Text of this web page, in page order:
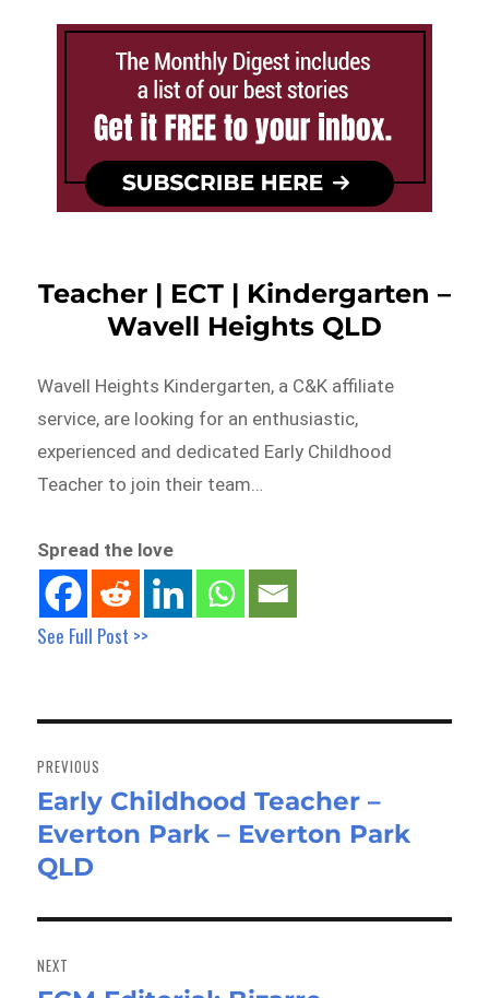
Teacher | ECT | Kindergarten –
Wavell Heights QLD
Wavell Heights Kindergarten, a C&K affiliate
service, are looking for an enthusiastic,
experienced and dedicated Early Childhood
Teacher to join their team…
Spread the love
See Full Post >>
navigation
PREVIOUS
Previous
post:
Early Childhood Teacher –
Everton Park – Everton Park
QLD
NEXT